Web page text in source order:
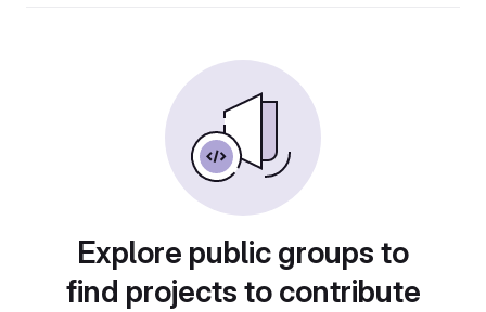
Explore public groups to
find projects to contribute